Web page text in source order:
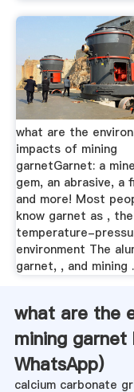
what are the
impacts of mining
garnetGarnet: a
gem, an abrasive, a
and more! Most
know garnet as ,
temperature-
environment The
garnet, , and mining
what are the
mining garnet
WhatsApp)
calcium carbonate